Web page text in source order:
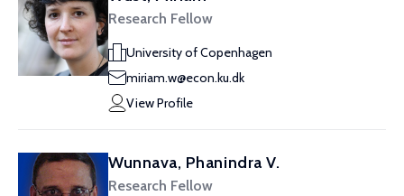
Research Fellow
University of Copenhagen
miriam.w@econ.ku.dk
View Profile
Wunnava, Phanindra V.
Research Fellow